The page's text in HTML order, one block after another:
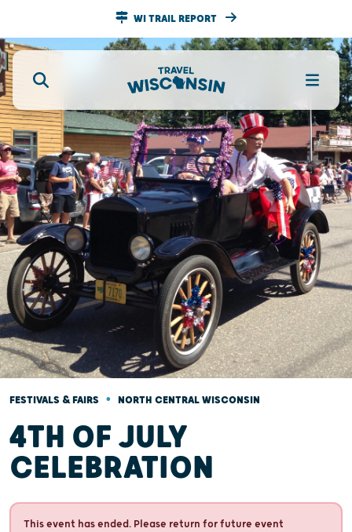
WI TRAIL REPORT
FESTIVALS & FAIRS • NORTH CENTRAL WISCONSIN
4TH OF JULY
CELEBRATION
This event has ended. Please return for future event